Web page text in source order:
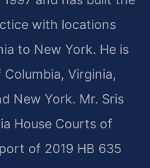
with locations
to New York. He is
Virginia,
New York. Mr. Sris
House Courts of
of 2019 HB 635